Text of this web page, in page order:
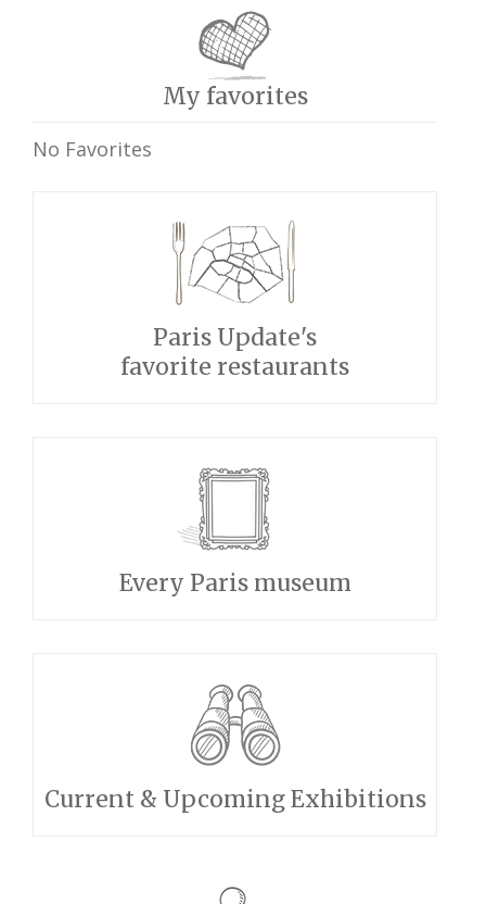
My favorites
No Favorites
Paris Update's
favorite restaurants
Every Paris museum
Current & Upcoming Exhibitions